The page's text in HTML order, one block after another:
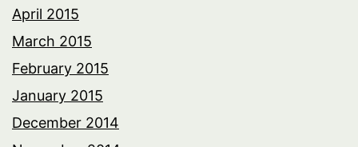
April 2015
March 2015
February 2015
January 2015
December 2014